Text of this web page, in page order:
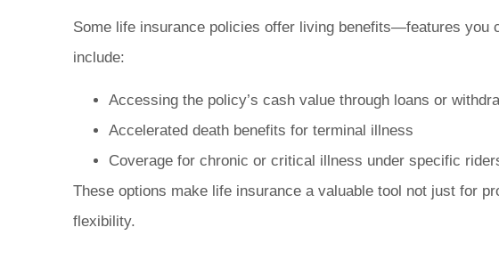
Some life insurance policies offer living benefits—features you
include:
Accessing the policy’s cash value through loans or
Accelerated death benefits for terminal illness
Coverage for chronic or critical illness under specific
These options make life insurance a valuable tool not just for
flexibility.